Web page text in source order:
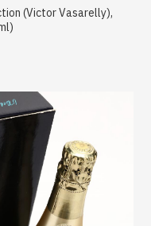
(Victor Vasarelly),